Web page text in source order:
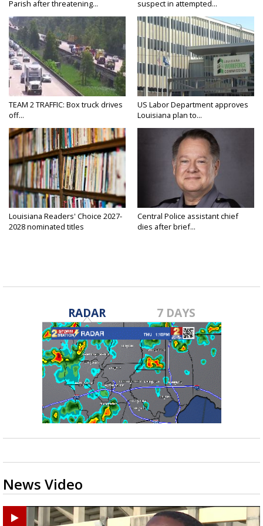
Parish after threatening... suspect in attempted...
TEAM 2 TRAFFIC: Box truck drives
off...
US Labor Department approves
Louisiana plan to...
Louisiana Readers' Choice 2027-
2028 nominated titles
Central Police assistant chief
dies after brief...
RADAR 7 DAYS
News Video